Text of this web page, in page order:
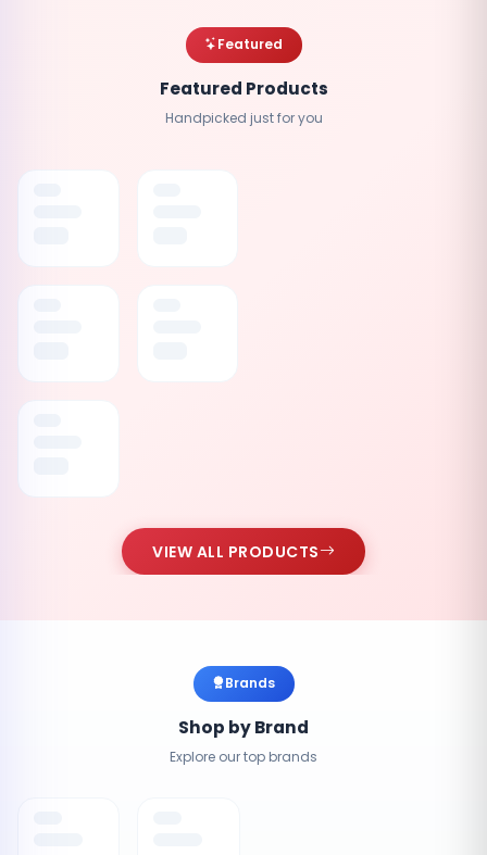
Featured
Featured Products
Handpicked just for you
VIEW ALL PRODUCTS
Brands
Shop by Brand
Explore our top brands